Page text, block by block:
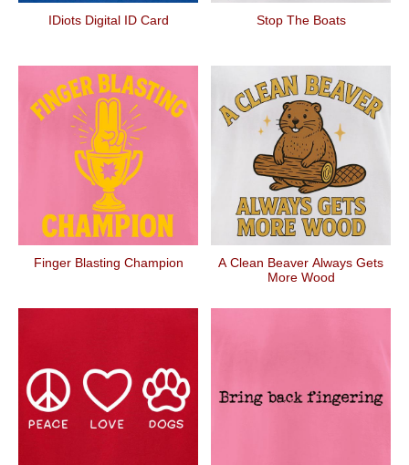
IDiots Digital ID Card Stop The Boats
Finger Blasting Champion
A Clean Beaver Always Gets
More Wood